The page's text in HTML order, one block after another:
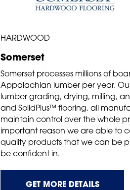
HARDWOOD
Somerset
Somerset processes millions of
Appalachian lumber per year.
lumber grading, drying, milling,
and SolidPlus™ flooring, all
maintain control over the whole
important reason we are able to
quality products that we can be
be confident in.
GET MORE DETAILS